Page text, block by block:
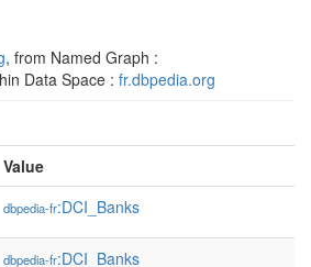
, from Named Graph :
Data Space : fr.dbpedia.org
Value
dbpedia-fr:DCI_Banks
dbpedia-fr:DCI_Banks